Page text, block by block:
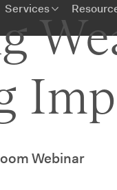
Services
Webinar